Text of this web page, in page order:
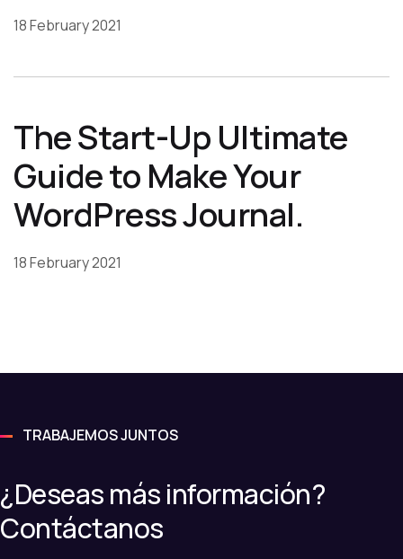
18 February 2021
The Start-Up Ultimate
Guide to Make Your
WordPress Journal.
18 February 2021
TRABAJEMOS JUNTOS
¿Deseas más información?
Contáctanos